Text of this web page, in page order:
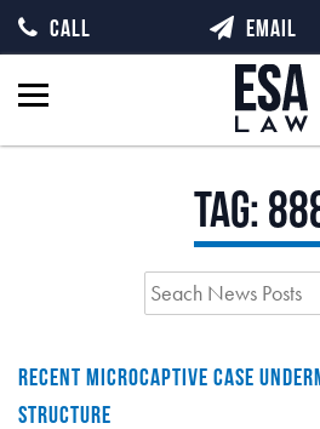
Tag:
RECENT MICROCAPTIVE CASE
STRUCTURE
CALL EMAIL